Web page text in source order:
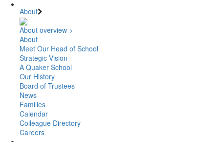
About
About overview >
About
Meet Our Head of School
Strategic Vision
A Quaker School
Our History
Board of Trustees
News
Families
Calendar
Colleague Directory
Careers